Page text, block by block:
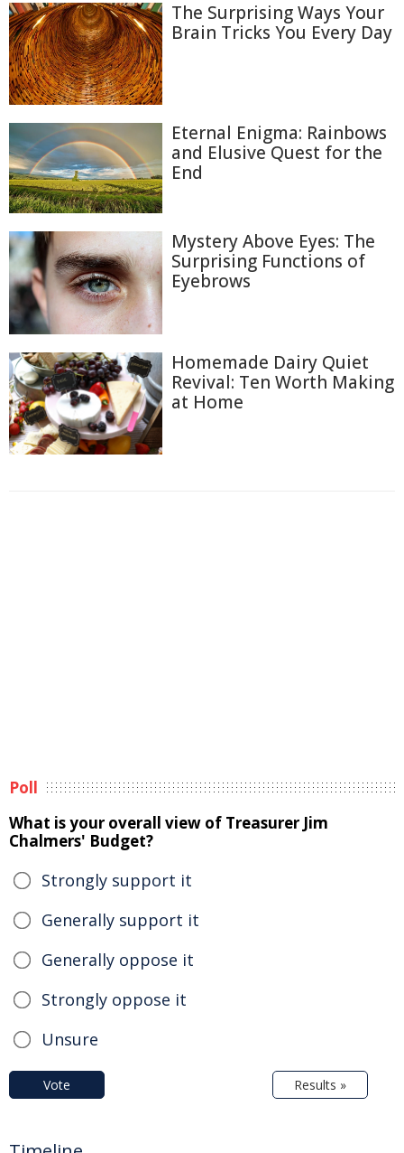
The Surprising Ways Your
Brain Tricks You Every Day
Eternal Enigma: Rainbows
and Elusive Quest for the
End
Mystery Above Eyes: The
Surprising Functions of
Eyebrows
Homemade Dairy Quiet
Revival: Ten Worth Making
at Home
Poll
What is your overall view of Treasurer Jim
Chalmers' Budget?
Strongly support it
Generally support it
Generally oppose it
Strongly oppose it
Unsure
Vote Results »